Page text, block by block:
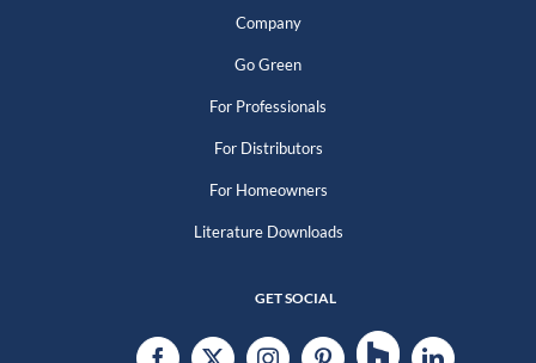
Company
Go Green
For Professionals
For Distributors
For Homeowners
Literature Downloads
GET SOCIAL